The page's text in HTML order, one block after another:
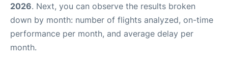
2026. Next, you can observe the results broken
down by month: number of flights analyzed, on-time
performance per month, and average delay per
month.